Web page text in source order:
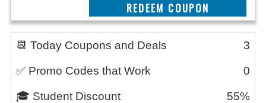
CLAIM THIS DEAL
📆 Today Coupons and Deals 3
✅ Promo Codes that Work 0
🎓 Student Discount 55%